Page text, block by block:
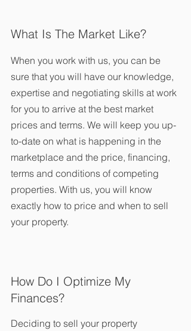
What Is The Market Like?
When you work with us, you can be
sure that you will have our knowledge,
expertise and negotiating skills at work
for you to arrive at the best market
prices and terms. We will keep you up-
to-date on what is happening in the
marketplace and the price, financing,
terms and conditions of competing
properties. With us, you will know
exactly how to price and when to sell
your property.
How Do I Optimize My
Finances?
Deciding to sell your property